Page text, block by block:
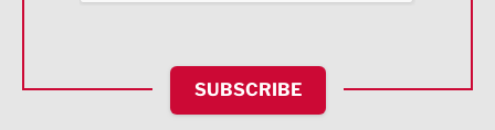
HR and Recruitment
IT and Technology
SUBSCRIBE